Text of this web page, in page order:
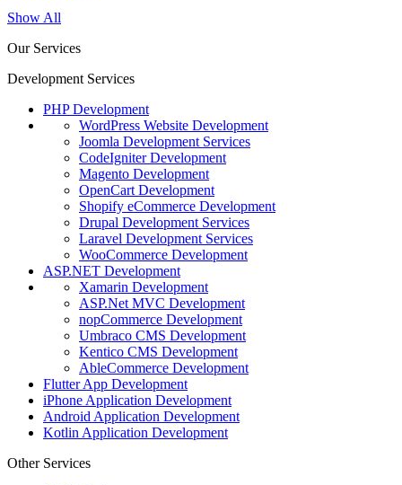
Show All
Our Services
Development Services
PHP Development
WordPress Website Development
Joomla Development Services
CodeIgniter Development
Magento Development
OpenCart Development
Shopify eCommerce Development
Drupal Development Services
Laravel Development Services
WooCommerce Development
ASP.NET Development
Xamarin Development
ASP.Net MVC Development
nopCommerce Development
Umbraco CMS Development
Kentico CMS Development
AbleCommerce Development
Flutter App Development
iPhone Application Development
Android Application Development
Kotlin Application Development
Other Services